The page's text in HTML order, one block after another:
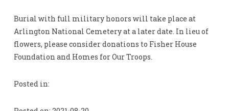
Burial with full military honors will take place at
Arlington National Cemetery at a later date. In lieu of
flowers, please consider donations to Fisher House
Foundation and Homes for Our Troops.
Posted in: